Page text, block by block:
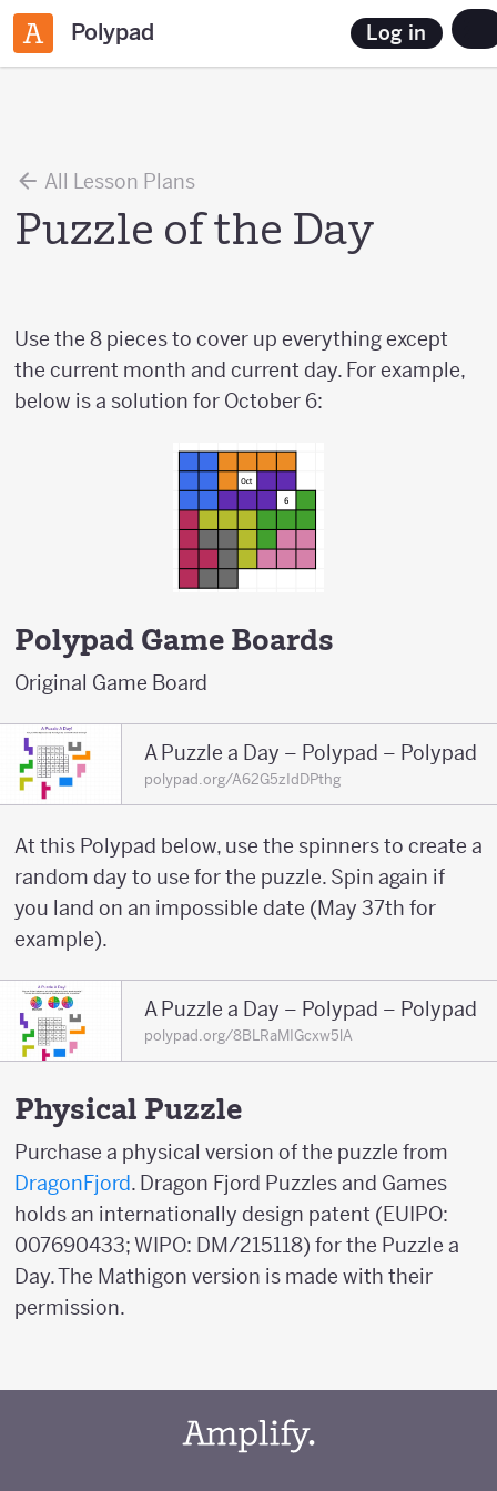
Polypad Log in
All Lesson Plans
Puzzle of the Day
Use the 8 pieces to cover up everything except
the current month and current day. For example,
below is a solution for October 6:
Polypad Game Boards
Original Game Board
A Puzzle a Day – Polypad – Polypad
polypad.org/A62G5zIdDPthg
At this Polypad below, use the spinners to create a
random day to use for the puzzle. Spin again if
you land on an impossible date (May 37th for
example).
A Puzzle a Day – Polypad – Polypad
polypad.org/8BLRaMIGcxw5lA
Physical Puzzle
Purchase a physical version of the puzzle from
DragonFjord. Dragon Fjord Puzzles and Games
holds an internationally design patent (EUIPO:
007690433; WIPO: DM/215118) for the Puzzle a
Day. The Mathigon version is made with their
permission.